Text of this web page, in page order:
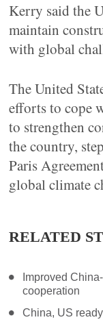
Kerry said the
maintain
with global
The United
efforts to cope
to strengthen
the country,
Paris
global climate
RELATED
Improved
cooperation
China, US